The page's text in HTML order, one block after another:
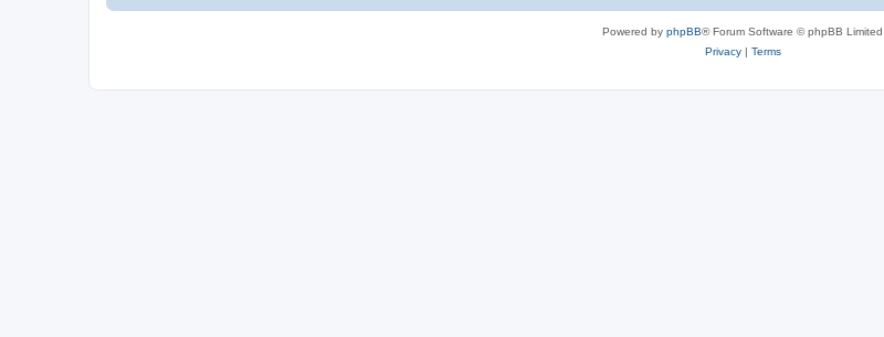
Powered by phpBB® Forum Software © phpBB Limited
Privacy| Terms